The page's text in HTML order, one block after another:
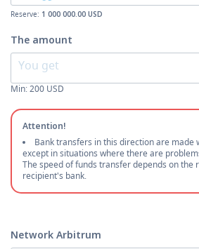
Reserve: 1 000 000.00 USD
The amount
Min:200 USD
Attention!
Bank transfers in this direction are made
except in situations where there are
The speed of funds transfer depends on the
recipient's bank.
Network Arbitrum